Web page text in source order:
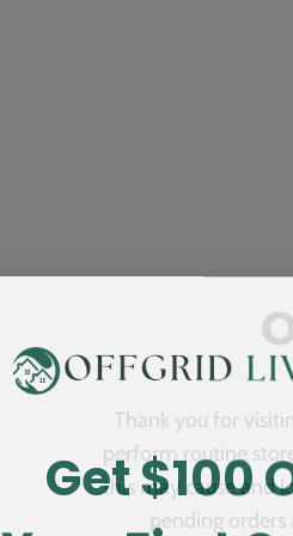
Thank you for
perform routine
this may cause and
pending
Get $100